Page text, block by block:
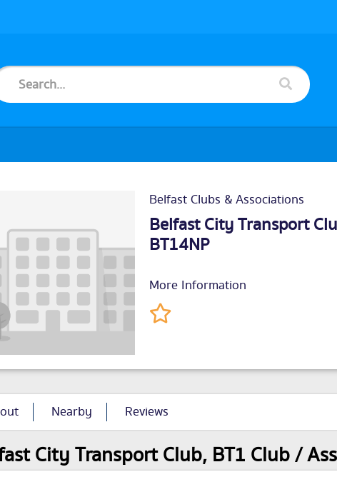
Belfast Clubs & Associations
Belfast City Transport
BT14NP
More Information
Nearby Reviews
City Transport Club, BT1 Club /